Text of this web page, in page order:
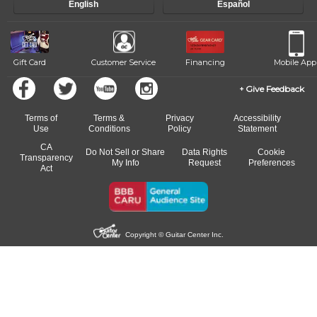
of our qualified instructors, or another instrument, without missing a
English Español
Gift Card Customer Service Financing Mobile App
Give Feedback
Terms of
Use
Terms &
Conditions
Privacy
Policy
Accessibility
Statement
CA
Transparency
Act
Do Not Sell or Share
My Info
Data Rights
Request
Cookie
Preferences
Copyright © Guitar Center Inc.